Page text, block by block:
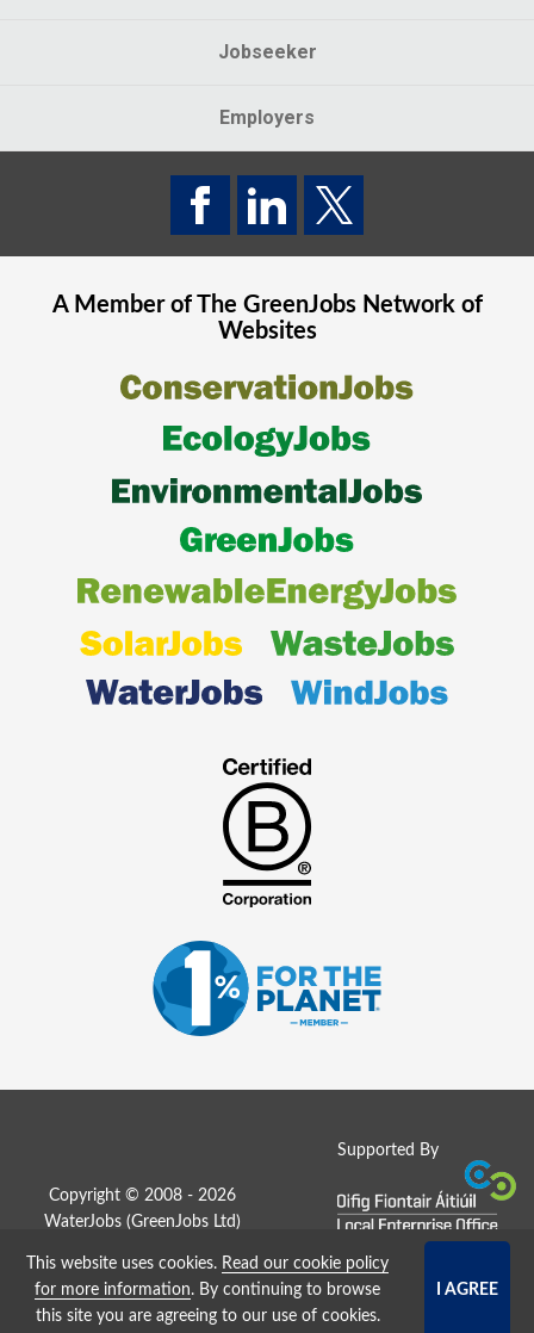
Jobseeker
Employers
A Member of The GreenJobsNetwork of
Websites
Supported By
Copyright © 2008 - 2026
WaterJobs (GreenJobs Ltd )
Job Board website by Strategies
This website uses cookies. Read our cookie policy
for more information. By continuing to browse
this site you are agreeing to our use of cookies.